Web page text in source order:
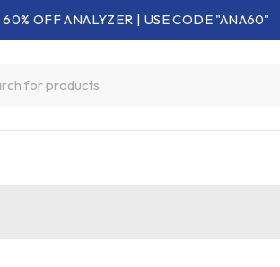
60% OFF ANALYZER | USE CODE "ANA60"